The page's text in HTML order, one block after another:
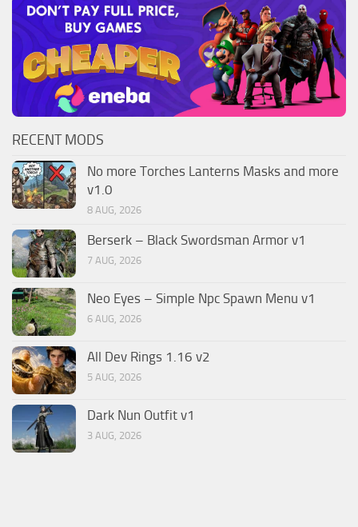
RECENT MODS
No more Torches Lanterns Masks and more
v1.0
8 AUG, 2026
Berserk – Black Swordsman Armor v1
7 AUG, 2026
Neo Eyes – Simple Npc Spawn Menu v1
6 AUG, 2026
All Dev Rings 1.16 v2
5 AUG, 2026
Dark Nun Outfit v1
3 AUG, 2026